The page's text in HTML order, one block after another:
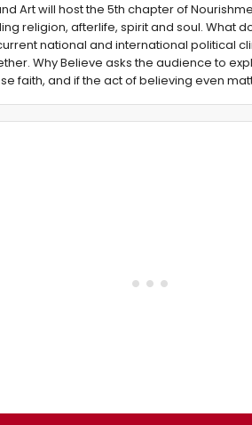
Art will host the 5th chapter of
religion, afterlife, spirit and soul. What
national and international political
Why Believe asks the audience to
faith, and if the act of believing even